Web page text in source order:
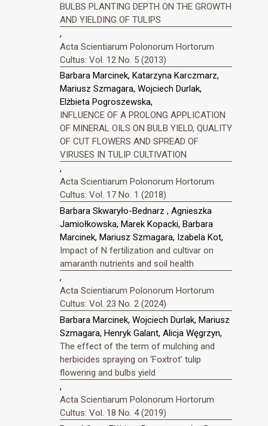
BULBS PLANTING DEPTH ON THE GROWTH
AND YIELDING OF TULIPS
,
Acta Scientiarum Polonorum Hortorum
Cultus: Vol. 12 No. 5 (2013)
Barbara Marcinek, Katarzyna Karczmarz,
Mariusz Szmagara, Wojciech Durlak,
Elżbieta Pogroszewska,
INFLUENCE OF A PROLONG APPLICATION
OF MINERAL OILS ON BULB YIELD, QUALITY
OF CUT FLOWERS AND SPREAD OF
VIRUSES IN TULIP CULTIVATION
,
Acta Scientiarum Polonorum Hortorum
Cultus: Vol. 17 No. 1 (2018)
Barbara Skwaryło-Bednarz , Agnieszka
Jamiołkowska, Marek Kopacki, Barbara
Marcinek, Mariusz Szmagara, Izabela Kot,
Impact of N fertilization and cultivar on
amaranth nutrients and soil health
,
Acta Scientiarum Polonorum Hortorum
Cultus: Vol. 23 No. 2 (2024)
Barbara Marcinek, Wojciech Durlak, Mariusz
Szmagara, Henryk Galant, Alicja Węgrzyn,
The effect of the term of mulching and
herbicides spraying on ‘Foxtrot’ tulip
flowering and bulbs yield
,
Acta Scientiarum Polonorum Hortorum
Cultus: Vol. 18 No. 4 (2019)